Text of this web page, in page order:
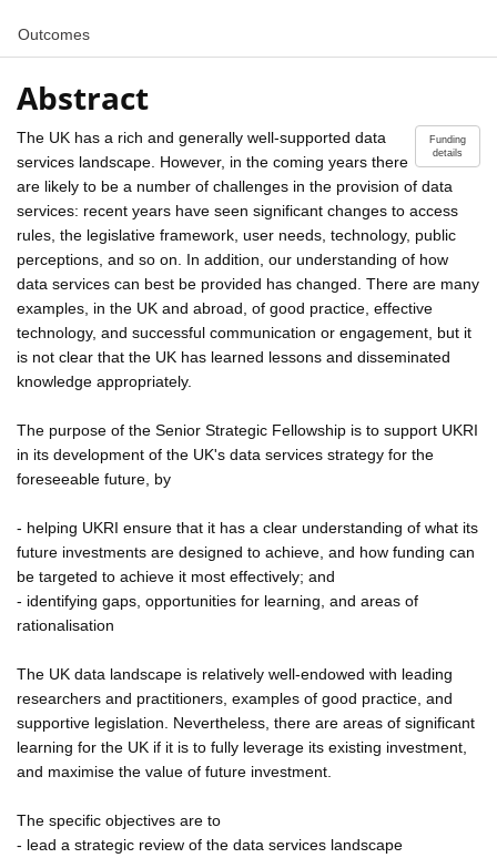
Outcomes
Abstract
Funding
details
The UK has a rich and generally well-supported data
services landscape. However, in the coming years there
are likely to be a number of challenges in the provision of data
services: recent years have seen significant changes to access
rules, the legislative framework, user needs, technology, public
perceptions, and so on. In addition, our understanding of how
data services can best be provided has changed. There are many
examples, in the UK and abroad, of good practice, effective
technology, and successful communication or engagement, but it
is not clear that the UK has learned lessons and disseminated
knowledge appropriately.
The purpose of the Senior Strategic Fellowship is to support UKRI
in its development of the UK's data services strategy for the
foreseeable future, by
- helping UKRI ensure that it has a clear understanding of what its
future investments are designed to achieve, and how funding can
be targeted to achieve it most effectively; and
- identifying gaps, opportunities for learning, and areas of
rationalisation
The UK data landscape is relatively well-endowed with leading
researchers and practitioners, examples of good practice, and
supportive legislation. Nevertheless, there are areas of significant
learning for the UK if it is to fully leverage its existing investment,
and maximise the value of future investment.
The specific objectives are to
- lead a strategic review of the data services landscape